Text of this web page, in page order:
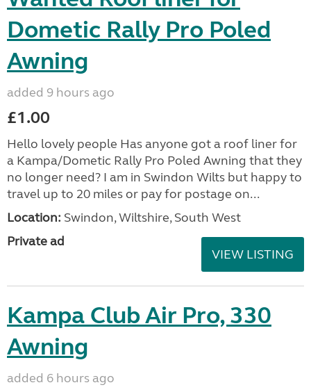
Dometic Rally Pro Poled
Awning
added 9 hours ago
£1.00
Hello lovely people Has anyone got a roof liner for
a Kampa/Dometic Rally Pro Poled Awning that they
no longer need? I am in Swindon Wilts but happy to
travel up to 20 miles or pay for postage on...
Location: Swindon, Wiltshire, South West
Private ad
VIEW LISTING
Kampa Club Air Pro, 330
Awning
added 6 hours ago